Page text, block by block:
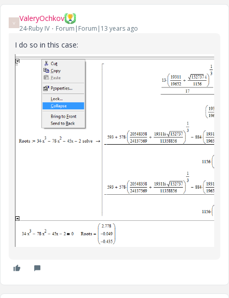
V ValeryOchkov
24-Ruby IV Forum|Forum|13 years ago
I do so in this case: